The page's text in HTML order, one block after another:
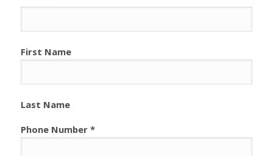
First Name
Last Name
Phone Number *